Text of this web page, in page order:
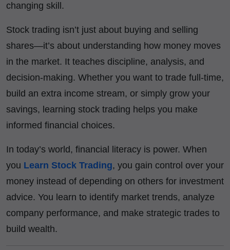
changing skill.
Stock trading isn’t just about buying and selling
shares—it’s about understanding how money moves
in the market. It teaches discipline, analysis, and
decision-making. Whether you want to trade full-time,
build an extra income stream, or simply grow your
savings, learning stock trading helps you make
informed financial choices.
In today’s world, financial literacy is power. When
you Learn Stock Trading, you gain control over your
money instead of depending on others for investment
advice. You learn to identify market trends, analyze
company performance, and make strategic trades to
build wealth.